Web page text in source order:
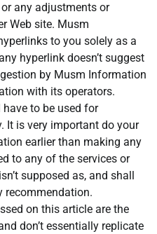
any adjustments or
Web site. Musm
to you solely as a
hyperlink doesn’t suggest
by Musm Information
with its operators.
to be used for
It is very important do your
earlier than making any
to any of the services or
supposed as, and shall
recommendation.
on this article are the
don’t essentially replicate